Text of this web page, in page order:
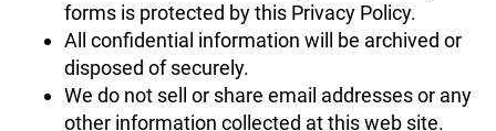
forms is protected by this Privacy Policy.
All confidential information will be archived or
disposed of securely.
We do not sell or share email addresses or any
other information collected at this web site.